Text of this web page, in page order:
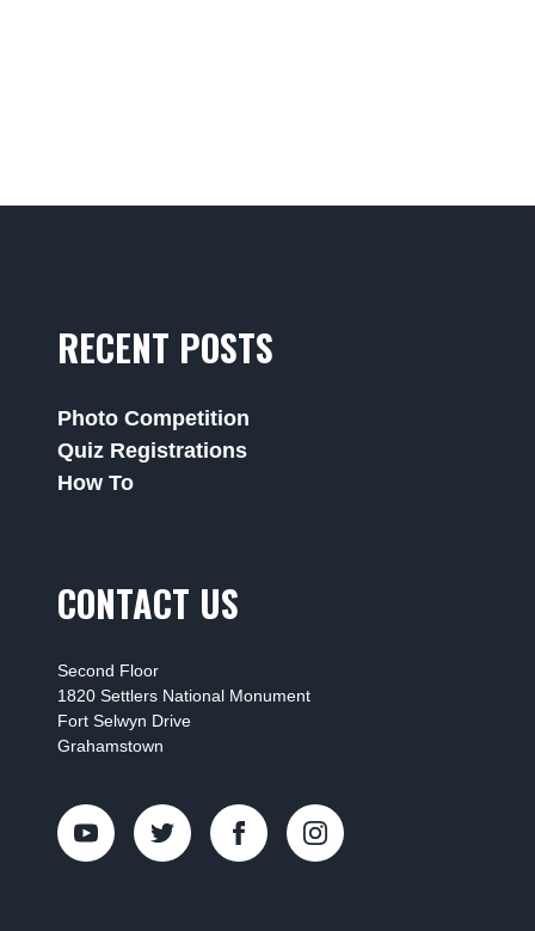
RECENT POSTS
Photo Competition
Quiz Registrations
How To
CONTACT US
Second Floor
1820 Settlers National Monument
Fort Selwyn Drive
Grahamstown